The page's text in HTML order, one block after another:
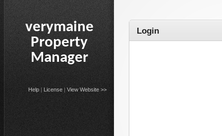
verymaine
Property
Manager
Help | License | View Website >>
Login